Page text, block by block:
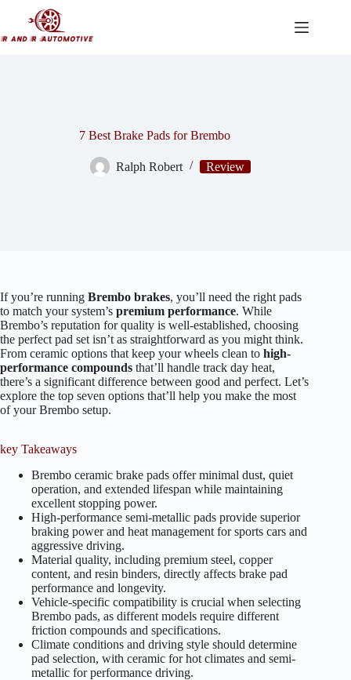
content
7 Best Brake Pads for Brembo
Ralph Robert Review
If you’re running Brembo brakes, you’ll need the right pads
to match your system’s premium performance. While
Brembo’s reputation for quality is well-established, choosing
the perfect pad set isn’t as straightforward as you might think.
From ceramic options that keep your wheels clean to high-
performance compounds that’ll handle track day heat,
there’s a significant difference between good and perfect. Let’s
explore the top seven options that’ll help you make the most
of your Brembo setup.
key Takeaways
Brembo ceramic brake pads offer minimal dust, quiet
operation, and extended lifespan while maintaining
excellent stopping power.
High-performance semi-metallic pads provide superior
braking power and heat management for sports cars and
aggressive driving.
Material quality, including premium steel, copper
content, and resin binders, directly affects brake pad
performance and longevity.
Vehicle-specific compatibility is crucial when selecting
Brembo pads, as different models require different
friction compounds and specifications.
Climate conditions and driving style should determine
pad selection, with ceramic for hot climates and semi-
metallic for performance driving.